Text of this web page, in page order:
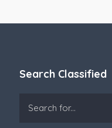
Search Classified